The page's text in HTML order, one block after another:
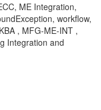
ME Integration,
workflow,
, MFG-ME-INT ,
Integration and